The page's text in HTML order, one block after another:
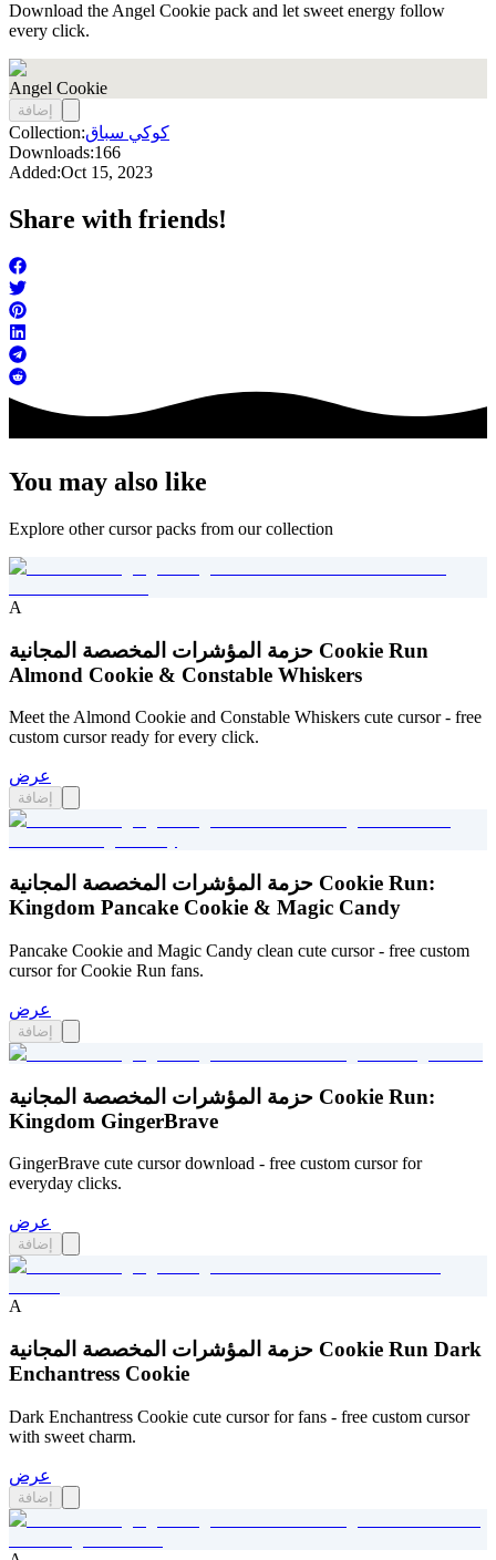
Download the Angel Cookie pack and let sweet energy follow
every click.
Angel Cookie
إضافة
Collection:كوكي سباق
Downloads:166
Added:Oct 15, 2023
Share with friends!
You may also like
Explore other cursor packs from our collection
A
حزمة المؤشرات المخصصة المجانية Cookie Run
Almond Cookie & Constable Whiskers
Meet the Almond Cookie and Constable Whiskers cute cursor - free
custom cursor ready for every click.
عرض
إضافة
حزمة المؤشرات المخصصة المجانية Cookie Run:
Kingdom Pancake Cookie & Magic Candy
Pancake Cookie and Magic Candy clean cute cursor - free custom
cursor for Cookie Run fans.
عرض
إضافة
حزمة المؤشرات المخصصة المجانية Cookie Run:
Kingdom GingerBrave
GingerBrave cute cursor download - free custom cursor for
everyday clicks.
عرض
إضافة
A
حزمة المؤشرات المخصصة المجانية Cookie Run Dark
Enchantress Cookie
Dark Enchantress Cookie cute cursor for fans - free custom cursor
with sweet charm.
عرض
إضافة